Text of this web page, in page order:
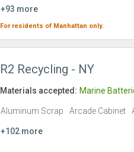
+93 more
For residents of Manhattan only.
R2 Recycling - NY
Materials accepted: Marine
Aluminum Scrap Arcade Cabinet
+102 more